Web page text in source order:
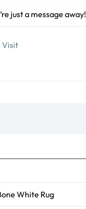
just a message away!
Visit
White Rug